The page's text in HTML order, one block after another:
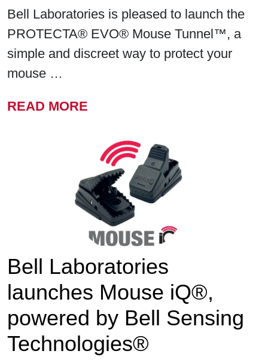
Bell Laboratories is pleased to launch the
PROTECTA® EVO® Mouse Tunnel™, a
simple and discreet way to protect your
mouse …
READ MORE
Bell Laboratories
launches Mouse iQ®,
powered by Bell Sensing
Technologies®